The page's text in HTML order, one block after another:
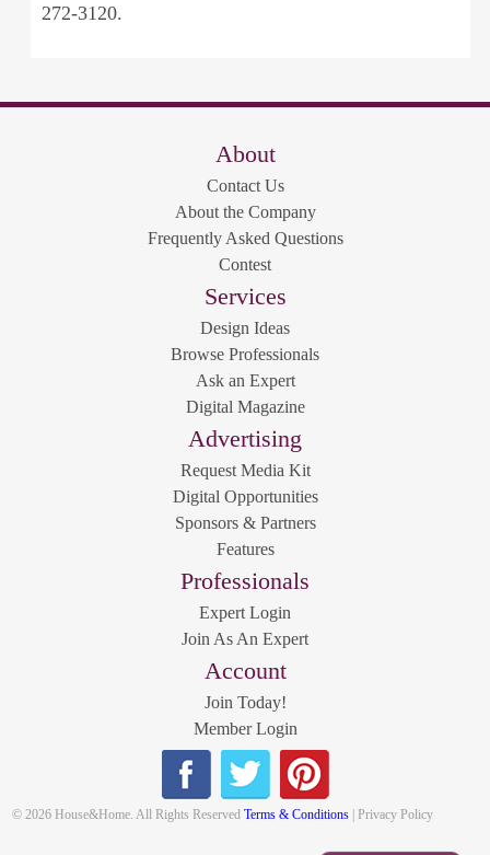
272-3120.
About
Contact Us
About the Company
Frequently Asked Questions
Contest
Services
Design Ideas
Browse Professionals
Ask an Expert
Digital Magazine
Advertising
Request Media Kit
Digital Opportunities
Sponsors & Partners
Features
Professionals
Expert Login
Join As An Expert
Account
Join Today!
Member Login
© 2026 House&Home. All Rights ReservedTerms & Conditions | Privacy Policy